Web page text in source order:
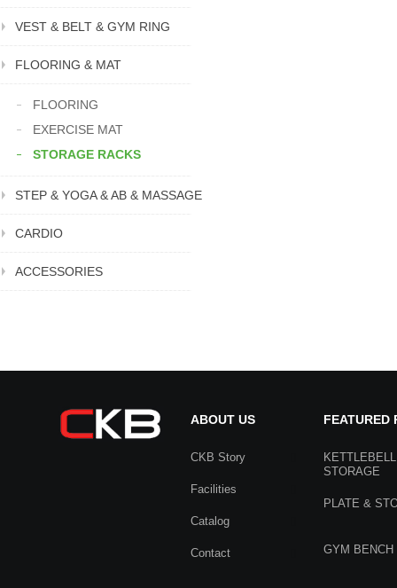
VEST & BELT & GYM RING
FLOORING & MAT
FLOORING
EXERCISE MAT
STORAGE RACKS
STEP & YOGA & AB & MASSAGE
CARDIO
ACCESSORIES
ABOUT US
CKB Story
Facilities
Catalog
Contact
FEATURED
STORAGE
PLATE &
GYM BENCH